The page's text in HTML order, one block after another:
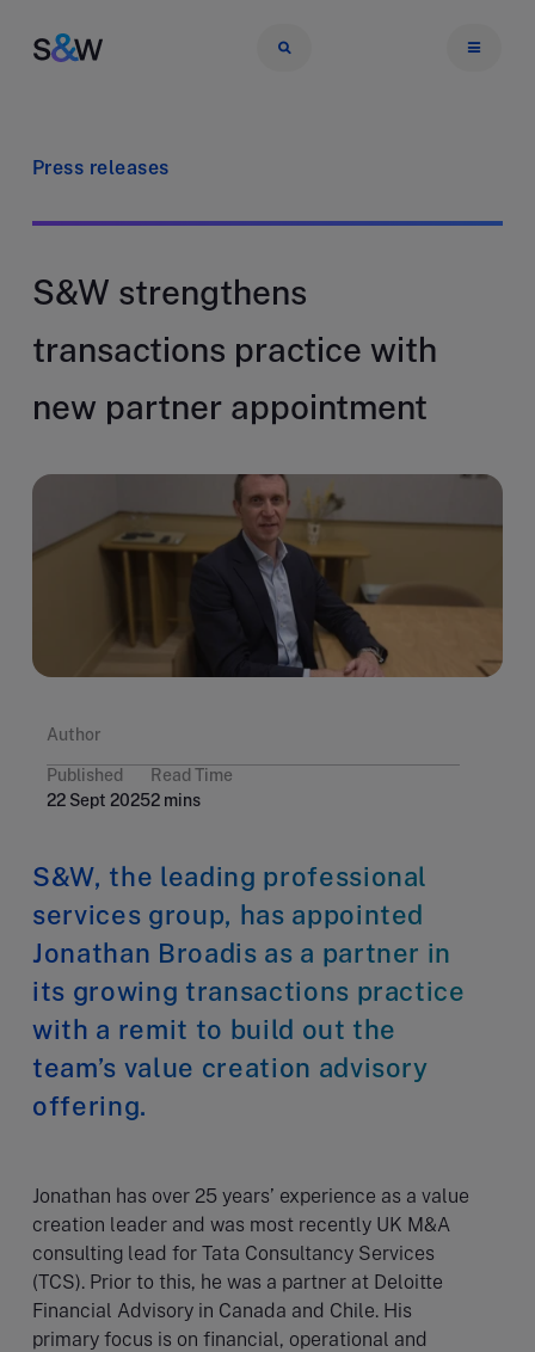
Press releases
S&W strengthens
transactions practice with
new partner appointment
Author
Published
22 Sept 2025
Read Time
2 mins
S&W, the leading professional
services group, has appointed
Jonathan Broadis as a partner in
its growing transactions practice
with a remit to build out the
team’s value creation advisory
offering.
Jonathan has over 25 years’ experience as a value
creation leader and was most recently UK M&A
consulting lead for Tata Consultancy Services
(TCS). Prior to this, he was a partner at Deloitte
Financial Advisory in Canada and Chile. His
primary focus is on financial, operational and